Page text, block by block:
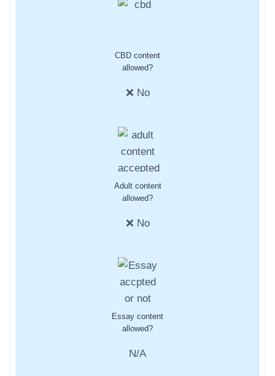
CBD content
allowed?
❌ No
Adult content
allowed?
❌ No
Essay content
allowed?
N/A